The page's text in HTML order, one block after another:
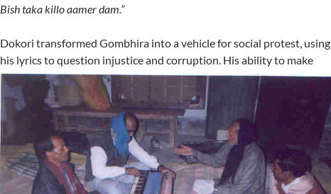
Bish taka killo aamer dam.”
Dokori transformed Gombhira into a vehicle for social protest, using
his lyrics toquestion injustice and corruption. His ability to make